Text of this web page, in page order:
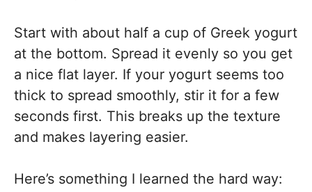
Start with about half a cup of Greek yogurt
at the bottom. Spread it evenly so you get
a nice flat layer. If your yogurt seems too
thick to spread smoothly, stir it for a few
seconds first. This breaks up the texture
and makes layering easier.
Here’s something I learned the hard way: